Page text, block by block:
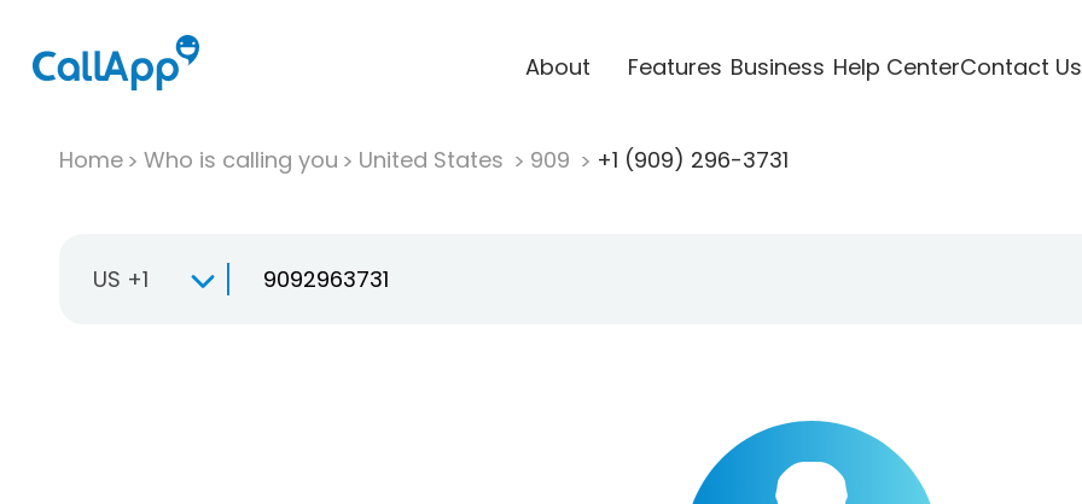
About Features Business Help CenterContact Us
Home Who is calling you United States 909 +1 (909) 296-3731
US +1